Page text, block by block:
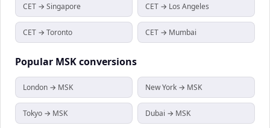
CET → Singapore CET → Los Angeles
CET → Toronto CET → Mumbai
Popular MSKconversions
London → MSK New York → MSK
Tokyo → MSK Dubai → MSK